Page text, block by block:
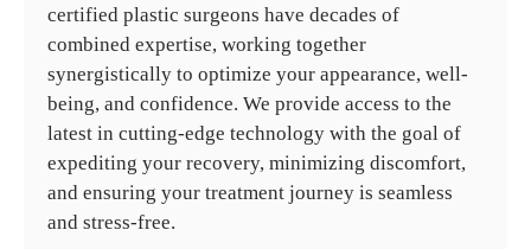
certified plastic surgeons have decades of
combined expertise, working together
synergistically to optimize your appearance, well-
being, and confidence. We provide access to the
latest in cutting-edge technology with the goal of
expediting your recovery, minimizing discomfort,
and ensuring your treatment journey is seamless
and stress-free.